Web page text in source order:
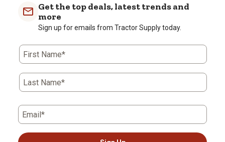
Get the top deals, latest trends and
more
Sign up for emails from Tractor Supply today.
First Name*
Last Name*
Email*